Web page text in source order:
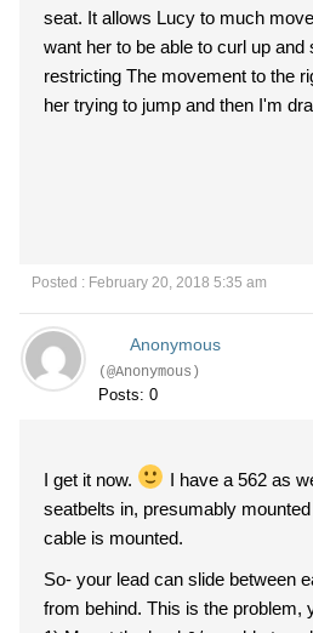
seat. It allows Lucy to much
want her to be able to curl up and
restricting The movement to the
her trying to jump and then I'm
Posted : February 20, 2018 5:35 am
Anonymous
(@Anonymous)
Posts: 0
I get it now.
I have a 562 as
seatbelts in, presumably
cable is mounted.
So- your lead can slide between
from behind. This is the problem,